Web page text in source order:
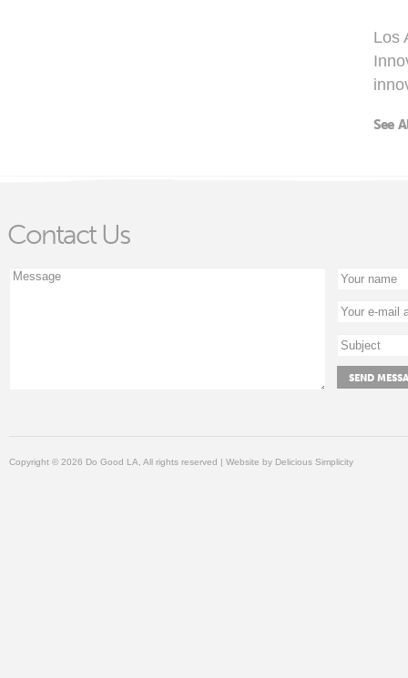
Los
See
Contact Us
Copyright © 2026 Do Good LA, All rights reserved | Website by Delicious Simplicity